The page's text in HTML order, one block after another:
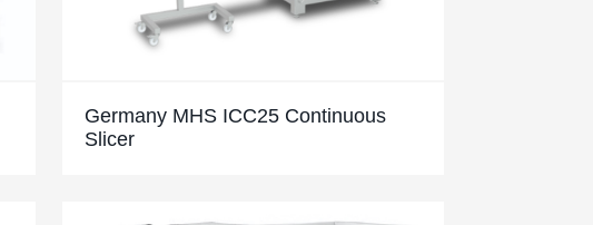
Germany MHS ICC25 Continuous
Slicer